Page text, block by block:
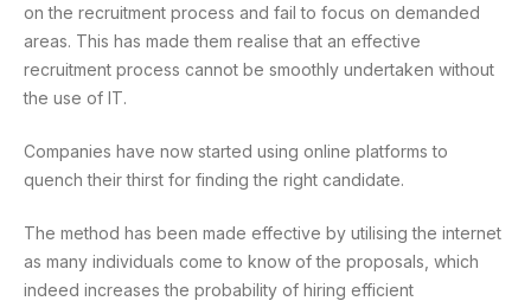
on the recruitment process and fail to focus on demanded
areas. This has made them realise that an effective
recruitment process cannot be smoothly undertaken without
the use of IT.
Companies have now started using online platforms to
quench their thirst for finding the right candidate.
The method has been made effective by utilising the internet
as many individuals come to know of the proposals, which
indeed increases the probability of hiring efficient